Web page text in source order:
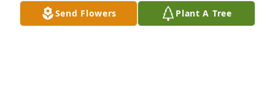
Send Flowers Plant A Tree